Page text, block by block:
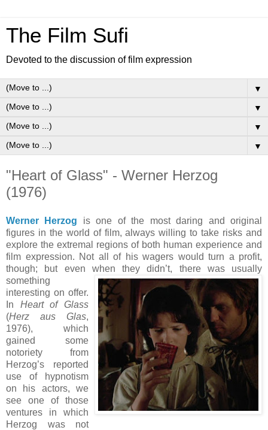
The Film Sufi
Devoted to the discussion of film expression
▼
▼
▼
▼
"Heart of Glass" - Werner Herzog
(1976)
Werner Herzog is one of the most daring and original
figures in the world of film, always willing to take risks and
explore the extremal regions of both human experience and
film expression. Not all of his wagers would turn a profit,
though; but even when they didn’t, there was usually
something
interesting on offer.
In Heart of Glass
(Herz aus Glas,
1976), which
gained some
notoriety from
Herzog’s reported
use of hypnotism
on his actors, we
see one of those
ventures in which
Herzog was not